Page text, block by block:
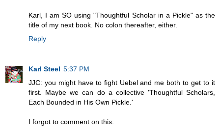
Karl, I am SO using "Thoughtful Scholar in a Pickle" as the
title of my next book. No colon thereafter, either.
Reply
Karl Steel 5:37 PM
JJC: you might have to fight Uebel and me both to get to it
first. Maybe we can do a collective 'Thoughtful Scholars,
Each Bounded in His Own Pickle.'
I forgot to comment on this: